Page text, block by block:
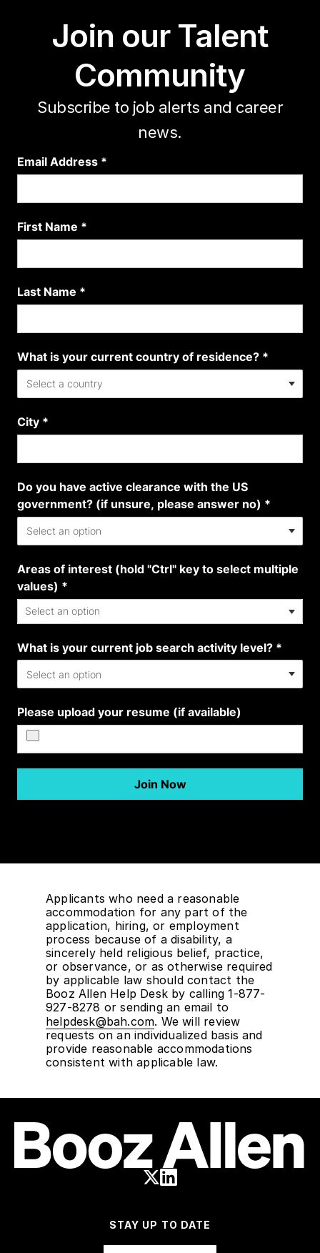
Join our Talent
Community
Subscribe to job alerts and career
news.
Applicants who need a reasonable
accommodation for any part of the
application, hiring, or employment
process because of a disability, a
sincerely held religious belief, practice,
or observance, or as otherwise required
by applicable law should contact the
Booz Allen Help Desk by calling 1-877-
927-8278 or sending an email to
helpdesk@bah.com. We will review
requests on an individualized basis and
provide reasonable accommodations
consistent with applicable law.
STAY UP TO DATE